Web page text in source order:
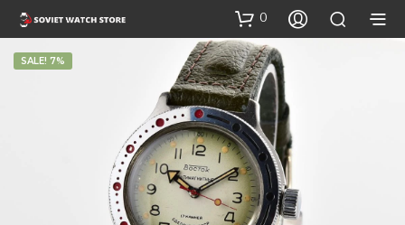
0
SALE! 7%